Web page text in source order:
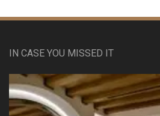
IN CASE YOU MISSED IT